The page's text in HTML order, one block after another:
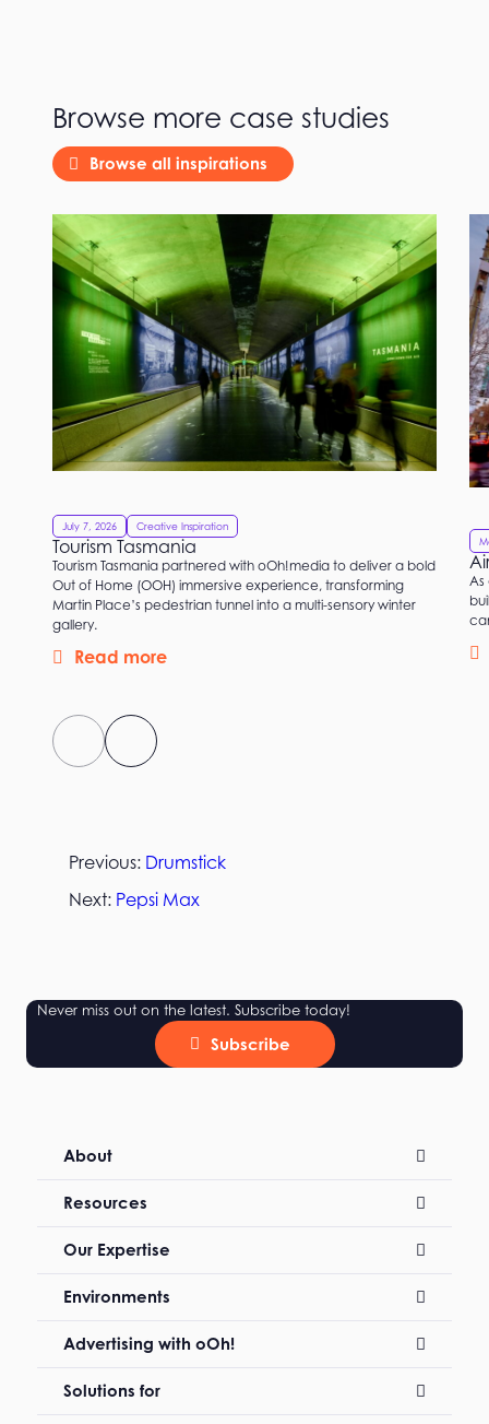
Browse more case studies
Browse all inspirations
July 7, 2026 Creative Inspiration
Tourism Tasmania
Tourism Tasmania partnered with oOh!media to deliver a bold
Out of Home (OOH) immersive experience, transforming
Martin Place’s pedestrian tunnel into a multi-sensory winter
gallery.
Read more
Previous: Drumstick
Next: Pepsi Max
Never miss out on the latest. Subscribe today!
Subscribe
About
Resources
Our Expertise
Environments
Advertising with oOh!
Solutions for